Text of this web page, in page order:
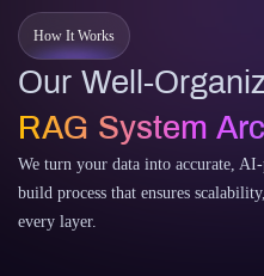
How It Works
Our Well-
RAG System
We turn your data into accurate,
build process that ensures
every layer.